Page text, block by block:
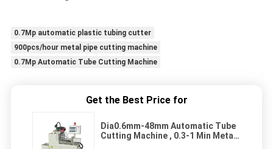
0.7Mp automatic plastic tubing cutter
900pcs/hour metal pipe cutting machine
0.7Mp Automatic Tube Cutting Machine
Get the Best Price for
Dia0.6mm-48mm Automatic Tube
Cutting Machine , 0.3-1 Min Metal